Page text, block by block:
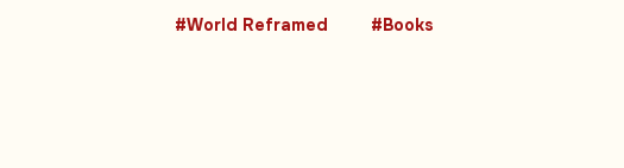
#World Reframed #Books